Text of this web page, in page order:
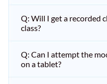
Q: Will I get a recorded
class?
Q: Can I attempt the
on a tablet?